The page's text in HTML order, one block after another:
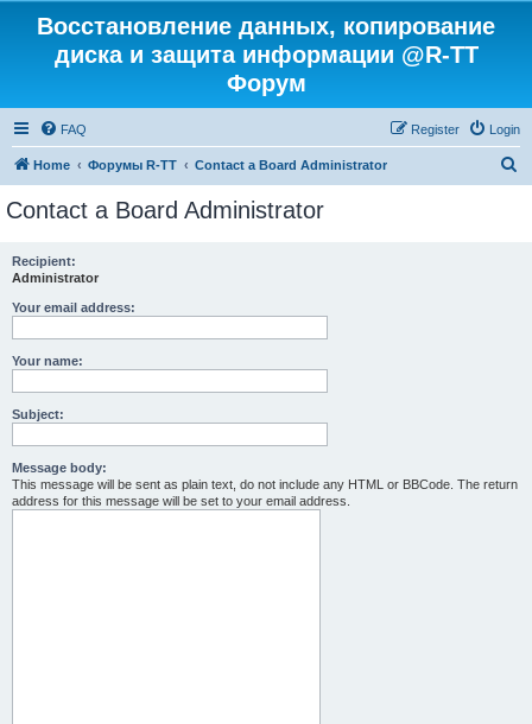
Восстановление данных, копирование
диска и защита информации @R-TT
Форум
FAQ Login
Register
Home Форумы R-TT Contact a Board Administrator
Contact a Board Administrator
Recipient:
Administrator
Your email address:
Your name:
Subject:
Message body:
This message will be sent as plain text, do not include any HTML or BBCode. The return
address for this message will be set to your email address.